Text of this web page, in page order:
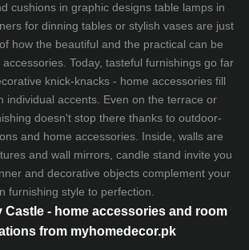
cushionsin graphic designs table lampsin
for dinning tables or stylish vases are just
how the beautiful and the practical can be
Today, tasteful furnishings go far
knick-knacks - home accessories fill
individual accents. Even on the terrace or
doesn't stop there thanks to outdoor-
and home accessories. Inside, walls are
and wall mirrors, candle stand invite you
and decorative objects complement your
furnishing style to perfection.
Castle - home accessories and room
from myhomedecor.pk